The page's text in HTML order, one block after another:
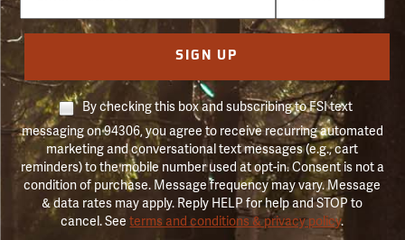
SIGN UP
By checking this box and subscribing to FSI text
messaging on 94306, you agree to receive recurring automated
marketing and conversational text messages (e.g., cart
reminders) to the mobile number used at opt-in. Consent is not a
condition of purchase. Message frequency may vary. Message
& data rates may apply. Reply HELP for help and STOP to
cancel. Seeterms and conditions & privacy policy.